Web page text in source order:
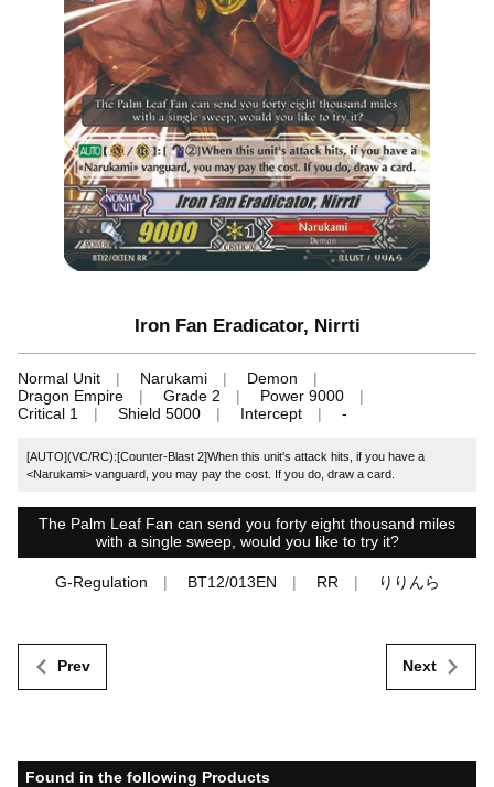
Iron Fan Eradicator, Nirrti
Normal Unit Narukami
Demon
Dragon Empire
Grade 2
Power 9000
Critical 1
Shield 5000 Intercept -
[AUTO](VC/RC):[Counter-Blast 2]When this unit's attack hits, if you have a
<Narukami> vanguard, you may pay the cost. If you do, draw a card.
The Palm Leaf Fan can send you forty eight thousand miles
with a single sweep, would you like to try it?
G-Regulation BT12/013EN RR りりんら
Prev Next
Found in the following Products